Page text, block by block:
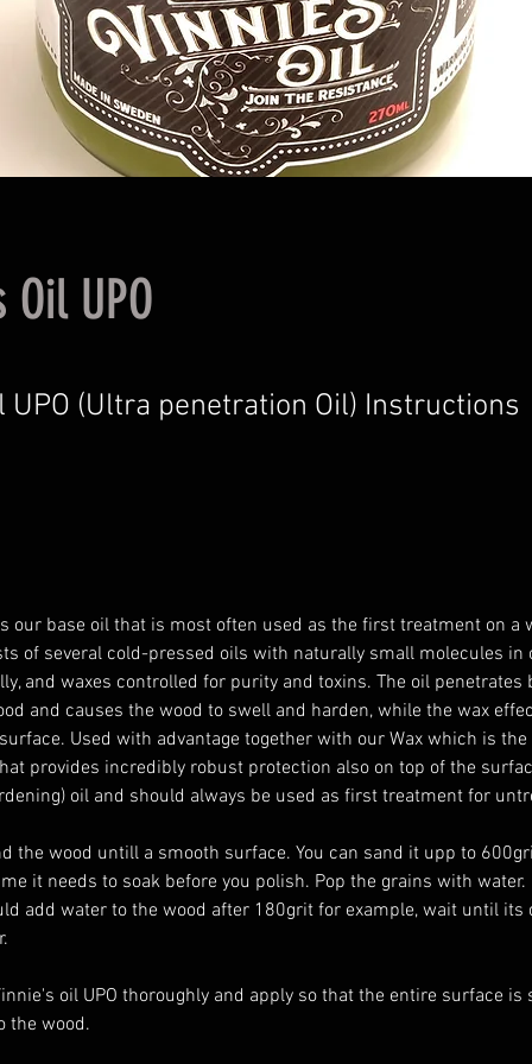
UPO
UPO (Ultra penetration Oil) Instructions
our base oil that is most often used as the first treatment on a
of several cold-pressed oils with naturally small molecules
and waxes controlled for purity and toxins. The oil
and causes the wood to swell and harden, while the wax
Used with advantage together with our Wax which is
provides incredibly robust protection also on top of the
oil and should always be used as first treatment for
it needs to soak before you polish. Pop the grains with
add water to the wood after 180grit for example, wait until its
oil UPO thoroughly and apply so that the entire surface is
the wood.